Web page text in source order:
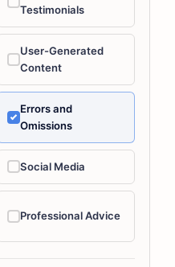
Testimonials
User-Generated
Content
Errors and
Omissions
Social Media
Professional Advice